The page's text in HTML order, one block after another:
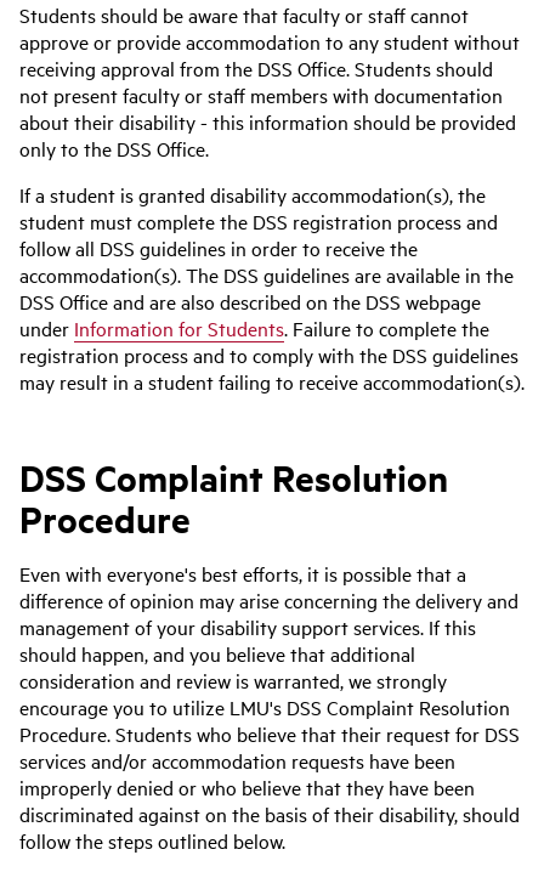
Students should be aware that faculty or staff cannot
approve or provide accommodation to any student without
receiving approval from the DSS Office. Students should
not present faculty or staff members with documentation
about their disability - this information should be provided
only to the DSS Office.
If a student is granted disability accommodation(s), the
student must complete the DSS registration process and
follow all DSS guidelines in order to receive the
accommodation(s). The DSS guidelines are available in the
DSS Office and are also described on the DSS webpage
under Information for Students. Failure to complete the
registration process and to comply with the DSS guidelines
may result in a student failing to receive accommodation(s).
DSS Complaint Resolution
Procedure
Even with everyone's best efforts, it is possible that a
difference of opinion may arise concerning the delivery and
management of your disability support services. If this
should happen, and you believe that additional
consideration and review is warranted, we strongly
encourage you to utilize LMU's DSS Complaint Resolution
Procedure. Students who believe that their request for DSS
services and/or accommodation requests have been
improperly denied or who believe that they have been
discriminated against on the basis of their disability, should
follow the steps outlined below.